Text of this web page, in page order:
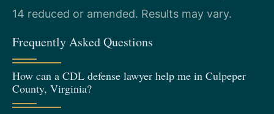
14 reduced or amended. Results may vary.
Frequently Asked Questions
How can a CDL defense lawyer help me in Culpeper
County, Virginia?